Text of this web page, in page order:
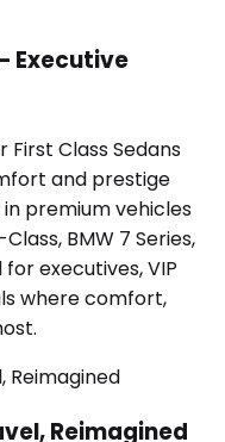
Executive
First Class Sedans
and prestige
premium vehicles
BMW 7 Series,
executives, VIP
where comfort,
Reimagined